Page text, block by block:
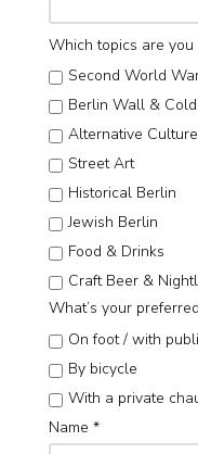
Which topics are you
Second World
Berlin Wall &
Alternative Culture
Street Art
Historical Berlin
Jewish Berlin
Food & Drinks
Craft Beer &
What’s your
On foot / with
By bicycle
With a private
Name *